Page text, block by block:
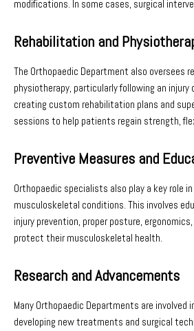
modifications. In some cases, surgical
Rehabilitation and
The Orthopaedic Department also oversees
physiotherapy, particularly following an injury
creating custom rehabilitation plans and
sessions to help patients regain strength,
Preventive Measures and
Orthopaedic specialists also play a key role
musculoskeletal conditions. This involves
injury prevention, proper posture,
protect their musculoskeletal health.
Research and Advancements
Many Orthopaedic Departments are involved
developing new treatments and surgical